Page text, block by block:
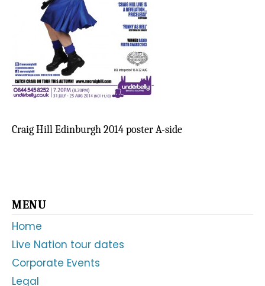
Craig Hill Edinburgh 2014 poster A-side
Primary
Sidebar
MENU
Home
Live Nation tour dates
Corporate Events
Legal